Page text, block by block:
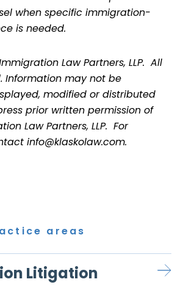
when specific immigration-
is needed.
Law Partners, LLP. All
Information may not be
modified or distributed
prior written permission of
Law Partners, LLP. For
info@klaskolaw.com.
areas
Litigation